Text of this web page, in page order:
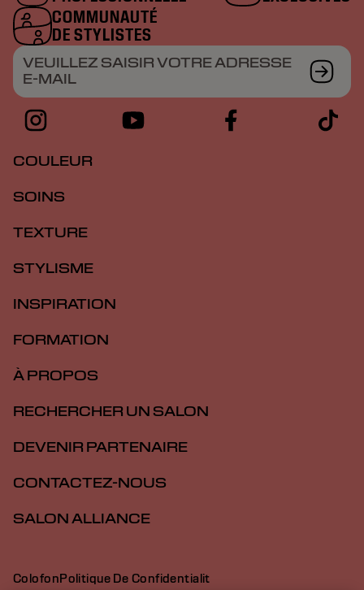
COMMUNAUTÉ
DE STYLISTES
VEUILLEZ SAISIR VOTRE ADRESSE
E-MAIL
COULEUR
SOINS
TEXTURE
STYLISME
INSPIRATION
FORMATION
À PROPOS
RECHERCHER UN SALON
DEVENIR PARTENAIRE
CONTACTEZ-NOUS
SALON ALLIANCE
ColofonPolitique De Confidentialit